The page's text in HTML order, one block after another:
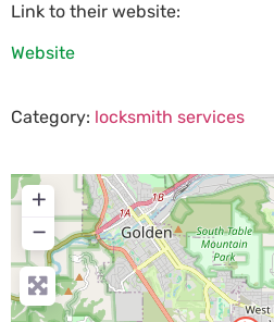
Link to their website:
Website
Category: locksmith services
+
−